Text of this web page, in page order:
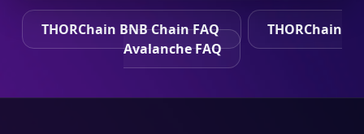
THORChain BNB Chain FAQ
THORChain
Avalanche FAQ